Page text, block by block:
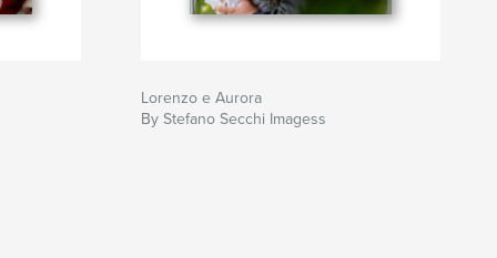
Lorenzo e Aurora
By Stefano Secchi Imagess